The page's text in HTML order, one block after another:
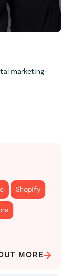
marketing-
Shopify
MORE